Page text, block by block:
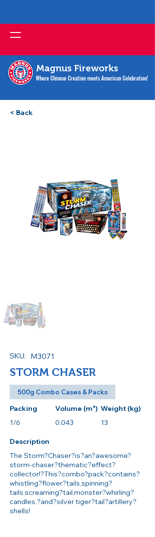
Magnus Fireworks
Where Chinese Creation meets American Celebration!
< Back
SKU: M3071
STORM CHASER
500g Combo Cases & Packs
Packing
1/6
Volume (m³)
0.043
Weight (kg)
13
Description
The Storm?Chaser?is?an?awesome?
storm-chaser?thematic?effect?
collector!?This?combo?pack?contains?
whistling?flower?tails,spinning?
tails,screaming?tail,monster?whirling?
candles,?and?silver tiger?tail?artillery?
shells!